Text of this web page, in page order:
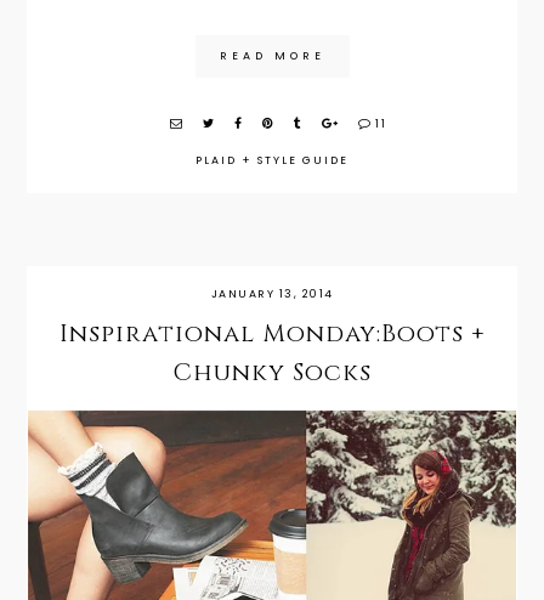
READ MORE
11
PLAID + STYLE GUIDE
JANUARY 13, 2014
Inspirational Monday:Boots +
Chunky Socks